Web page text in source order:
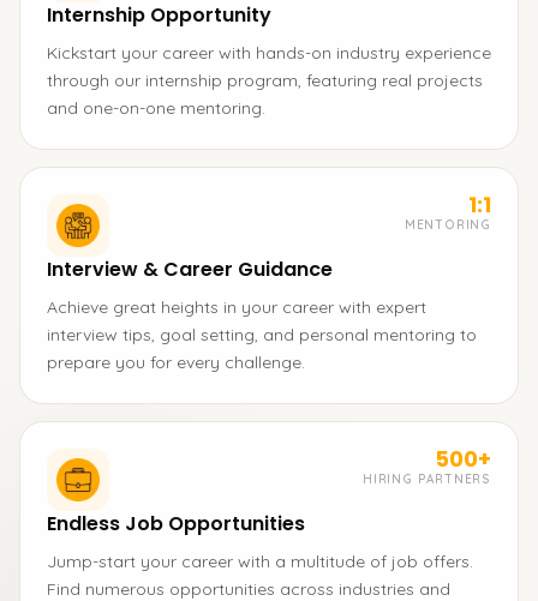
Internship Opportunity
Kickstart your career with hands-on industry experience
through our internship program, featuring real projects
and one-on-one mentoring.
1:1
MENTORING
Interview & Career Guidance
Achieve great heights in your career with expert
interview tips, goal setting, and personal mentoring to
prepare you for every challenge.
500+
HIRING PARTNERS
Endless Job Opportunities
Jump-start your career with a multitude of job offers.
Find numerous opportunities across industries and